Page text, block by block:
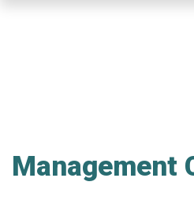
Management